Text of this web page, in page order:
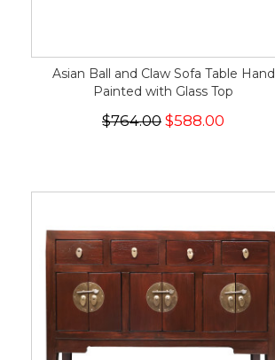
Asian Ball and Claw Sofa Table Hand
Painted with Glass Top
$764.00 $588.00